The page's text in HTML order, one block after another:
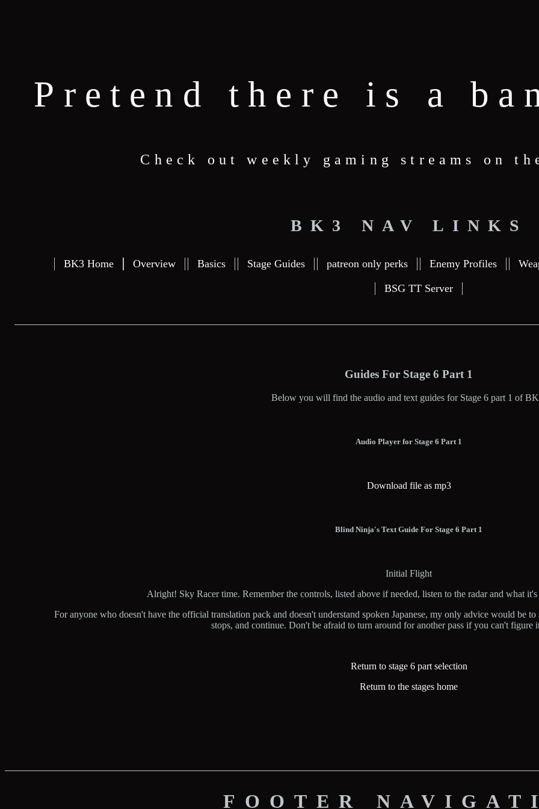
Pretend there is a
Check out weekly gaming streams on
BK3 NAV LINKS
BK3 Home Overview Basics Stage Guides patreon only perks Enemy Profiles
BSG TT Server
Guides For Stage 6 Part 1
Below you will find the audio and text guides for Stage 6 part 1 of
Audio Player for Stage 6 Part 1
Download file as mp3
Blind Ninja's Text Guide For Stage 6 Part 1
Initial Flight
Alright! Sky Racer time. Remember the controls, listed above if needed, listen to the radar and what
For anyone who doesn't have the official translation pack and doesn't understand spoken Japanese, my only advice would be
stops, and continue. Don't be afraid to turn around for another pass if you can't figure
Return to stage 6 part selection
Return to the stages home
FOOTER